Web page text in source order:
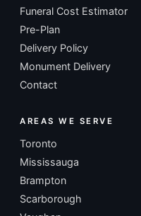
Funeral Cost Estimator
Pre-Plan
Delivery Policy
Monument Delivery
Contact
AREAS WE SERVE
Toronto
Mississauga
Brampton
Scarborough